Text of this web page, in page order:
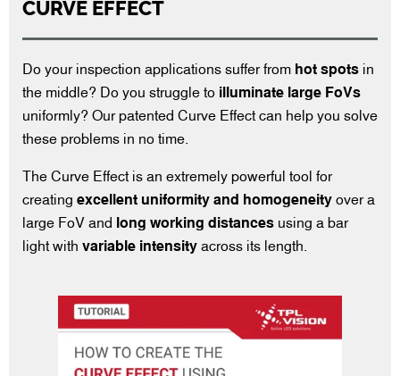
CURVE EFFECT
Do your inspection applications suffer from hot spots in
the middle? Do you struggle to illuminate large FoVs
uniformly? Our patented Curve Effect can help you solve
these problems in no time.
The Curve Effect is an extremely powerful tool for
creating excellent uniformity and homogeneity over a
large FoV and long working distances using a bar
light with variable intensity across its length.